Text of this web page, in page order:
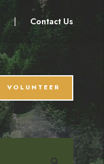
| Contact Us
VOLUNTEER